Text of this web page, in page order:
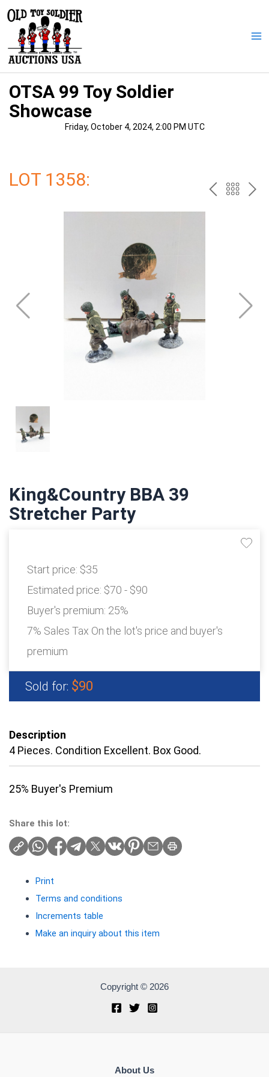
content
OTSA 99 Toy Soldier
Showcase
Friday, October 4, 2024, 2:00 PM UTC
LOT 1358: PREV
King&Country BBA 39
Stretcher Party
Start price: $35
Estimated price: $70 - $90
Buyer's premium: 25%
7% Sales Tax On the lot's price and buyer's
premium
Sold for: $90
Description
4 Pieces. Condition Excellent. Box Good.
25% Buyer's Premium
Share this lot:
Print
Terms and conditions
Increments table
Make an inquiry about this item
Copyright © 2026
About Us